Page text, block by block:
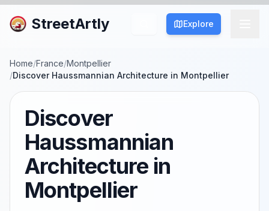
StreetArtly Explore
Home/France/Montpellier
/Discover Haussmannian Architecture in Montpellier
Discover
Haussmannian
Architecture in
Montpellier